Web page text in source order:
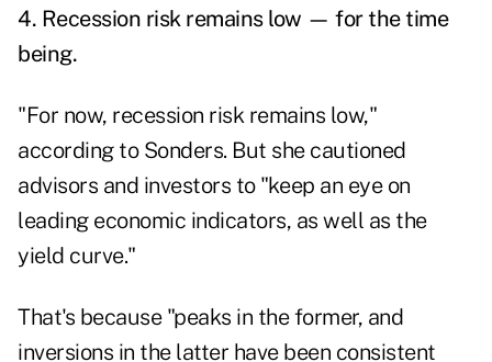
4. Recession risk remains low — for the time
being.
"For now, recession risk remains low,"
according to Sonders. But she cautioned
advisors and investors to "keep an eye on
leading economic indicators, as well as the
yield curve."
That's because "peaks in the former, and
inversions in the latter have been consistent